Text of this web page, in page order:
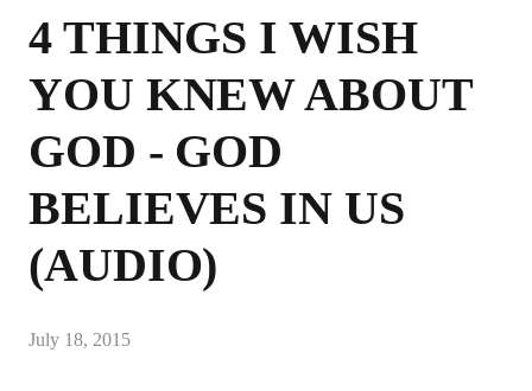
4 THINGS I WISH
YOU KNEW ABOUT
GOD - GOD
BELIEVES IN US
(AUDIO)
July 18, 2015